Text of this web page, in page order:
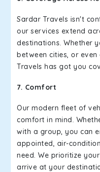
Sardar Travels isn't
our services extend
destinations. Whether
between cities, or
Travels has got you
7. Comfort
Our modern fleet of
comfort in mind.
with a group, you can
appointed, air-
need. We prioritize
arrive at your